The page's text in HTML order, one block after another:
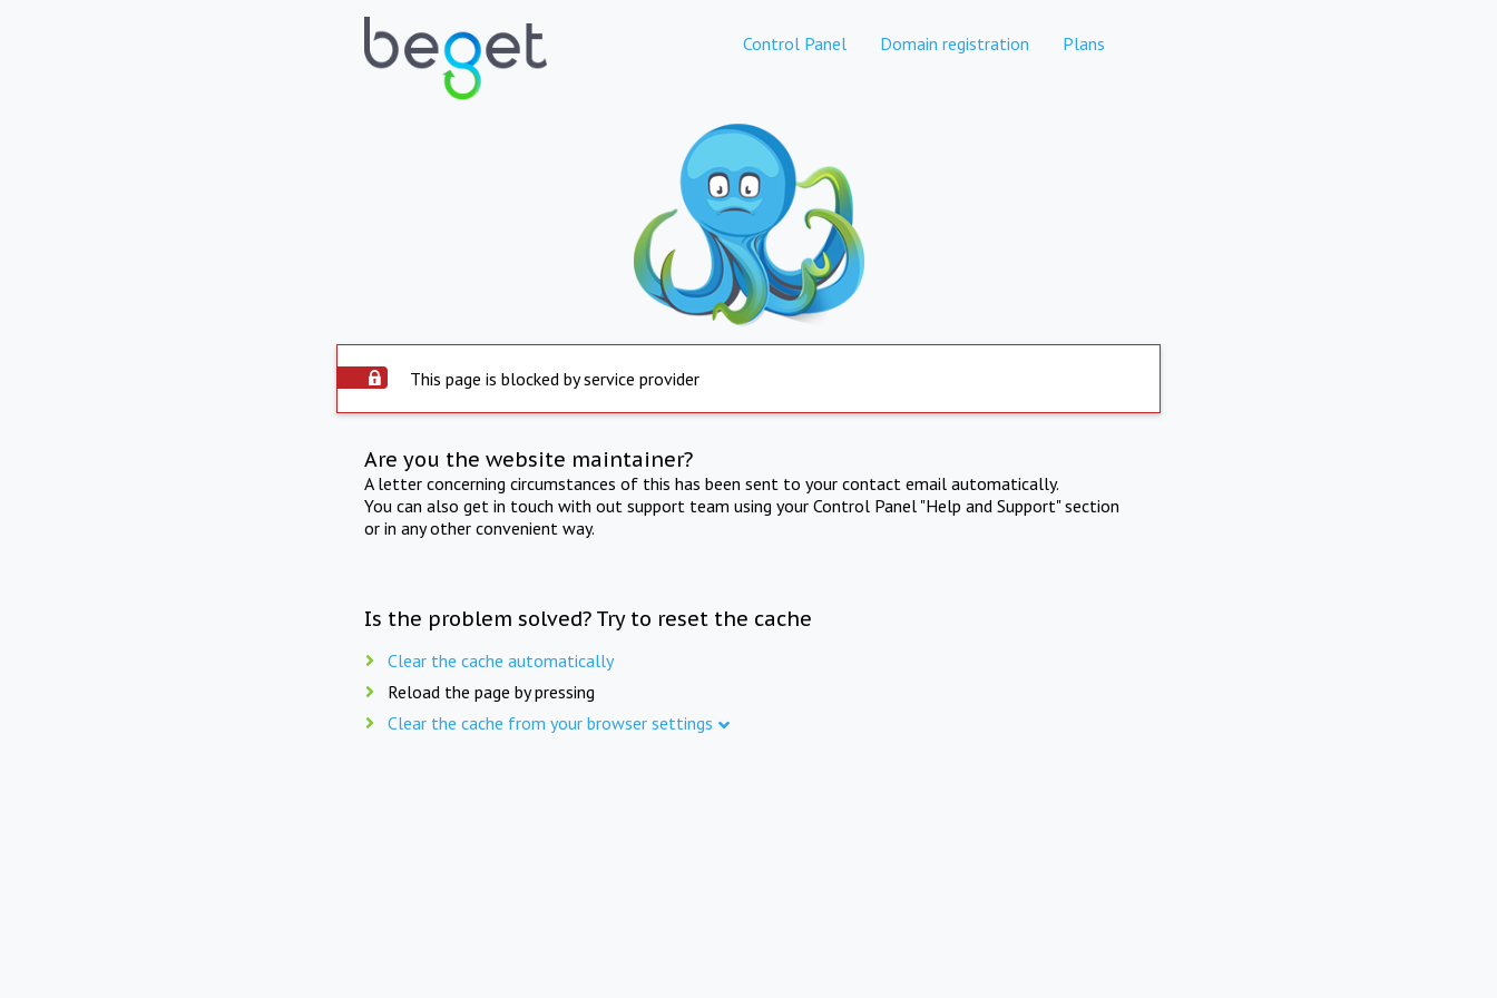
Control Panel Domain registration Plans
This page is blocked by service provider
Are you the website maintainer?
A letter concerning circumstances of this has been sent to your contact email automatically.
You can also get in touch with out support team using your Control Panel "Help and Support" section
or in any other convenient way.
Is the problem solved? Try to reset the cache
Clear the cache automatically
Reload the page by pressing
Clear the cache from your browser settings